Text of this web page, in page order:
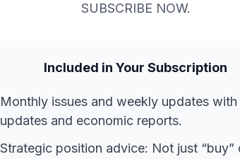
SUBSCRIBE NOW.
Included in Your Subscription
Monthly issues and weekly updates
updates and economic reports.
Strategic position advice: Not just “buy”